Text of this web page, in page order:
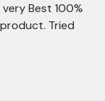
Best 100%
Tried